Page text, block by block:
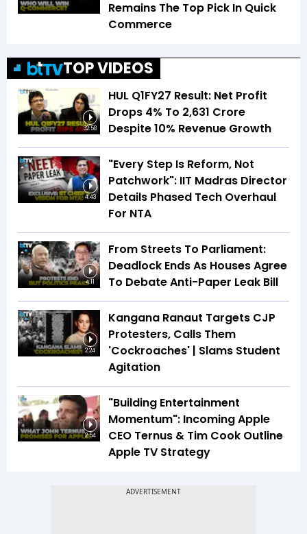
Remains The Top Pick In Quick
Commerce
TOP VIDEOS
32:58
HUL Q1FY27 Result: Net Profit
Drops 4% To ₹2,631 Crore
Despite 10% Revenue Growth
4:43
"Every Step Is Reform, Not
Patchwork": IIT Madras Director
Details Phased Tech Overhaul
For NTA
4:11
From Streets To Parliament:
Deadlock Ends As Houses Agree
To Debate Anti-Paper Leak Bill
2:24
Kangana Ranaut Targets CJP
Protesters, Calls Them
'Cockroaches' | Slams Student
Agitation
2:54
"Building Entertainment
Momentum": Incoming Apple
CEO Ternus & Tim Cook Outline
Apple TV Strategy